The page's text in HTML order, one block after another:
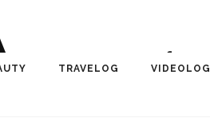
ChangeMaker,
TRAVELOG VIDEOLOG